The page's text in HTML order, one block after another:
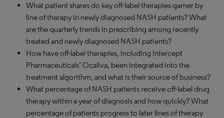
What patient shares do key off-label therapies garner by
line of therapy in newly diagnosed NASH patients? What
are the quarterly trends in prescribing among recently
treated and newly diagnosed NASH patients?
How have off-label therapies, including Intercept
Pharmaceuticals’ Ocaliva, been integrated into the
treatment algorithm, and what is their source of business?
What percentage of NASH patients receive off-label drug
therapy within a year of diagnosis and how quickly? What
percentage of patients progress to later lines of therapy